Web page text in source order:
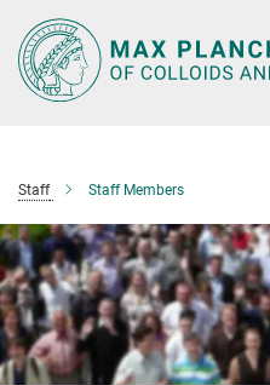
Main-
Content
Staff Staff Members